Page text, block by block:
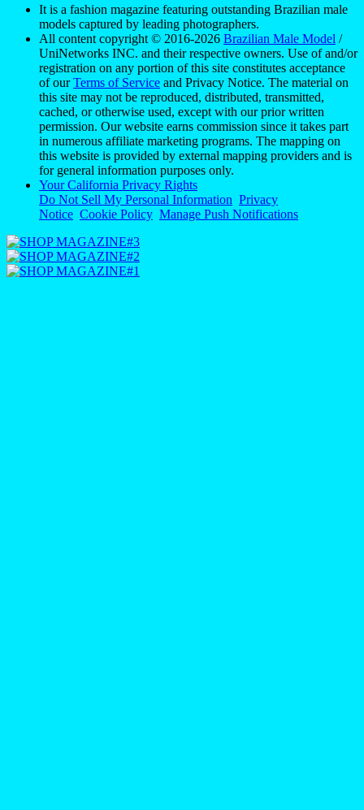
It is a fashion magazine featuring outstanding Brazilian male
models captured by leading photographers.
All content copyright © 2016-2026 Brazilian Male Model /
UniNetworks INC. and their respective owners. Use of and/or
registration on any portion of this site constitutes acceptance
of ourTerms of Service and Privacy Notice. The material on
this site may not be reproduced, distributed, transmitted,
cached, or otherwise used, except with our prior written
permission. Our website earns commission since it takes part
in numerous affiliate marketing programs. The mapping on
this website is provided by external mapping providers and is
for general information purposes only.
Your California Privacy Rights
Do Not Sell My Personal Information Privacy
Notice Cookie Policy Manage Push Notifications